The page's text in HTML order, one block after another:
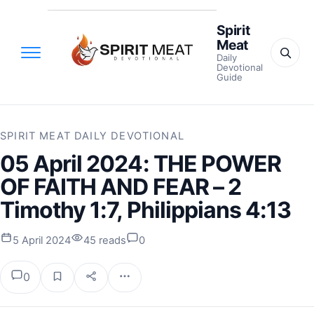
Spirit
Meat
Daily
Devotional
Guide
SPIRIT MEAT DAILY DEVOTIONAL
05 April 2024: THE POWER
OF FAITH AND FEAR – 2
Timothy 1:7, Philippians 4:13
5 April 2024 45 reads 0
0